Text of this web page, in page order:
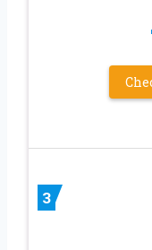
3